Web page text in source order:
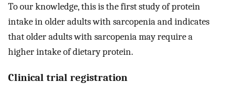
To our knowledge, this is the first study of protein
intake in older adults with sarcopenia and indicates
that older adults with sarcopenia may require a
higher intake of dietary protein.
Clinical trial registration